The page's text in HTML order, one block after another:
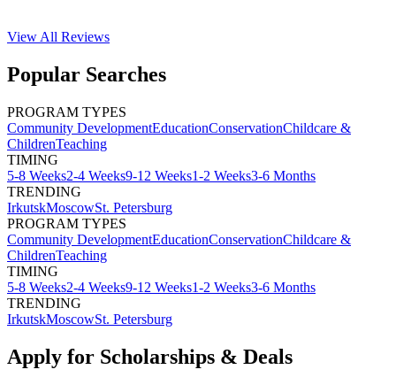
View All Reviews
Popular Searches
PROGRAM TYPES
Community DevelopmentEducationConservationChildcare &
ChildrenTeaching
TIMING
5-8 Weeks2-4 Weeks9-12 Weeks1-2 Weeks3-6 Months
TRENDING
IrkutskMoscowSt. Petersburg
PROGRAM TYPES
Community DevelopmentEducationConservationChildcare &
ChildrenTeaching
TIMING
5-8 Weeks2-4 Weeks9-12 Weeks1-2 Weeks3-6 Months
TRENDING
IrkutskMoscowSt. Petersburg
Apply for Scholarships & Deals